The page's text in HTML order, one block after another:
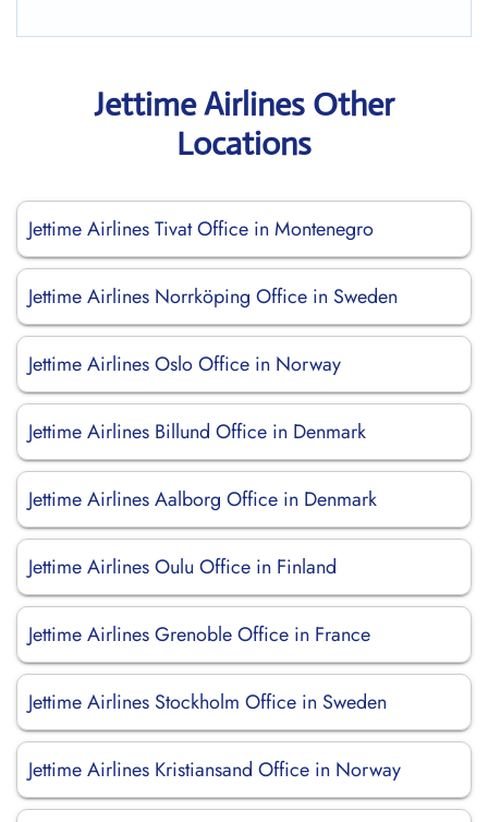
Jettime Airlines Other
Locations
Jettime Airlines Tivat Office in Montenegro
Jettime Airlines Norrköping Office in Sweden
Jettime Airlines Oslo Office in Norway
Jettime Airlines Billund Office in Denmark
Jettime Airlines Aalborg Office in Denmark
Jettime Airlines Oulu Office in Finland
Jettime Airlines Grenoble Office in France
Jettime Airlines Stockholm Office in Sweden
Jettime Airlines Kristiansand Office in Norway